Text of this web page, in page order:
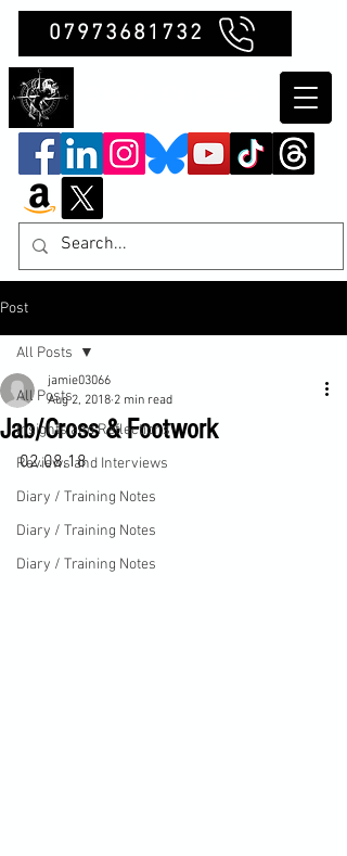
07973681732
Post
All Posts
Insights and Reflections
Reviews and Interviews
Diary / Training Notes
Diary / Training Notes
Diary / Training Notes
All Posts
Jab/Cross & Footwork
jamie03066
Aug 2, 2018 2 min read
02.08.18